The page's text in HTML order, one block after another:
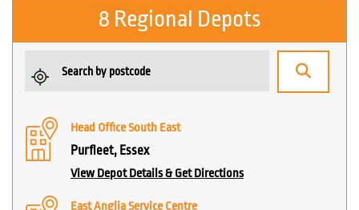
8 Regional Depots
Head Office South East
Purfleet, Essex
View Depot Details & Get Directions
East Anglia Service Centre